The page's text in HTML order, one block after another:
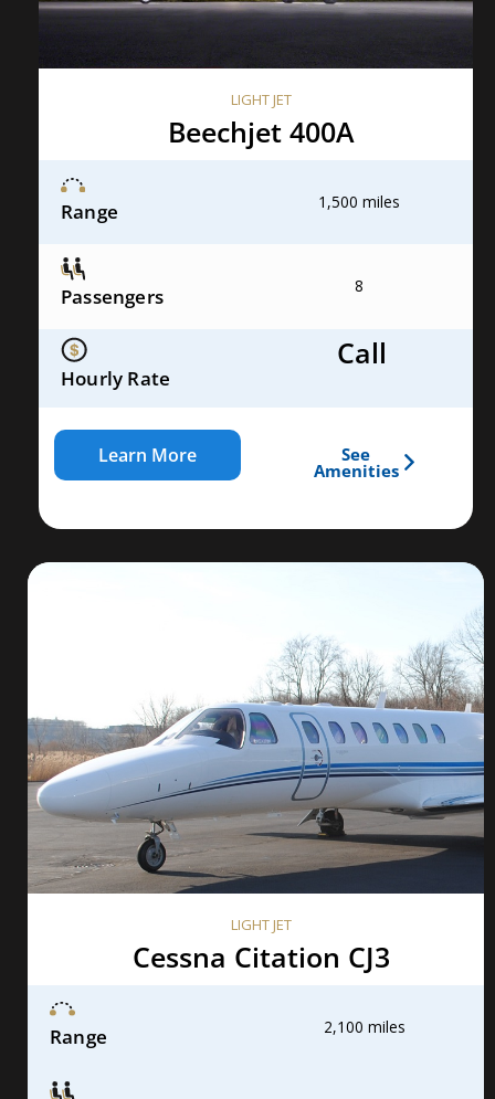
LIGHT JET
Beechjet 400A
Range 1,500 miles
Passengers 8
Hourly Rate
Call
Learn More See
Amenities
LIGHT JET
Cessna Citation CJ3
Range 2,100 miles